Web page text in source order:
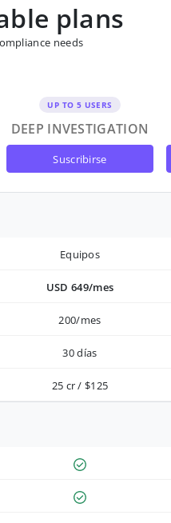
plans
needs
UP TO 5 USERS
DEEP INVESTIGATION
suscribirse
Equipos
USD 649/mes
200/mes
30 días
25 cr / $125